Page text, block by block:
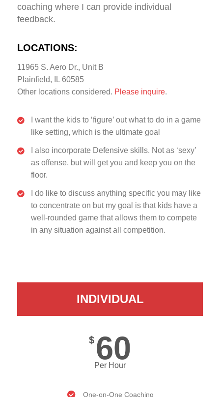
coaching where I can provide individual
feedback.
LOCATIONS:
11965 S. Aero Dr., Unit B
Plainfield, IL 60585
Other locations considered. Please inquire.
I want the kids to ‘figure’ out what to do in a game
like setting, which is the ultimate goal
I also incorporate Defensive skills. Not as ‘sexy’
as offense, but will get you and keep you on the
floor.
I do like to discuss anything specific you may like
to concentrate on but my goal is that kids have a
well-rounded game that allows them to compete
in any situation against all competition.
INDIVIDUAL
$ 60
Per Hour
One-on-One Coaching​